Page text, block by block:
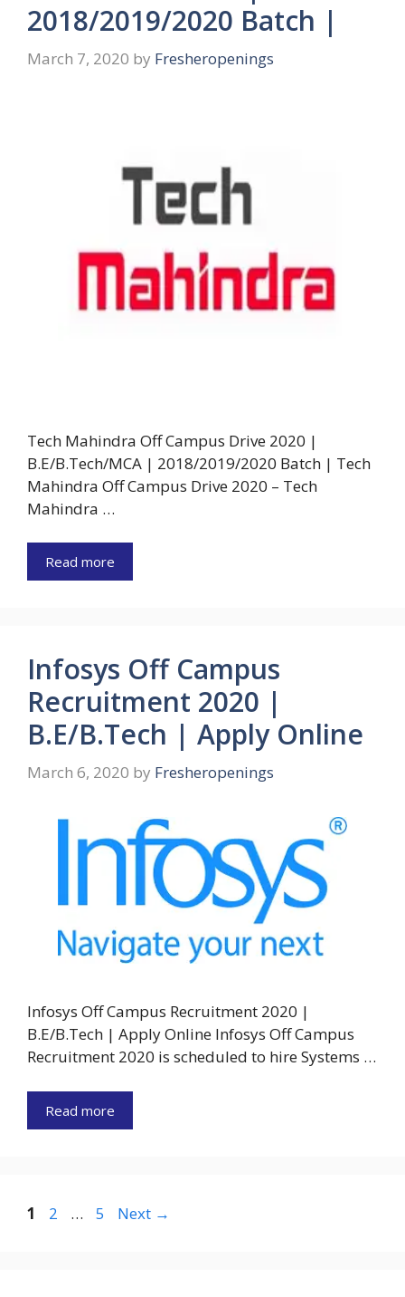
2018/2019/2020 Batch |
March 7, 2020 by Fresheropenings
Tech Mahindra Off Campus Drive 2020 |
B.E/B.Tech/MCA | 2018/2019/2020 Batch | Tech
Mahindra Off Campus Drive 2020 – Tech
Mahindra …
Read more
Infosys Off Campus
Recruitment 2020 |
B.E/B.Tech | Apply Online
March 6, 2020 by Fresheropenings
Infosys Off Campus Recruitment 2020 |
B.E/B.Tech | Apply Online Infosys Off Campus
Recruitment 2020 is scheduled to hire Systems …
Read more
Page
1 Page
2 … Page
5 Next →